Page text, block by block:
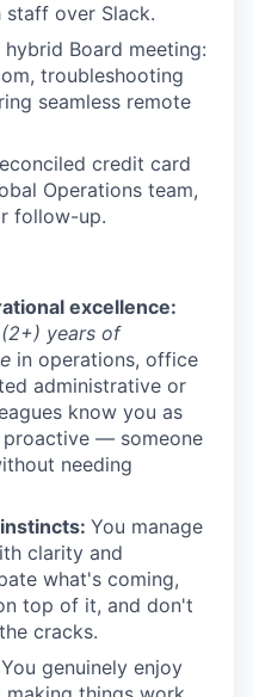
staff over Slack.
Board meeting:
troubleshooting
seamless remote
credit card
Operations team,
follow-up.
excellence:
years of
in operations, office
administrative or
know you as
proactive — someone
needing
You manage
clarity and
what's coming,
top of it, and don't
cracks.
You genuinely enjoy